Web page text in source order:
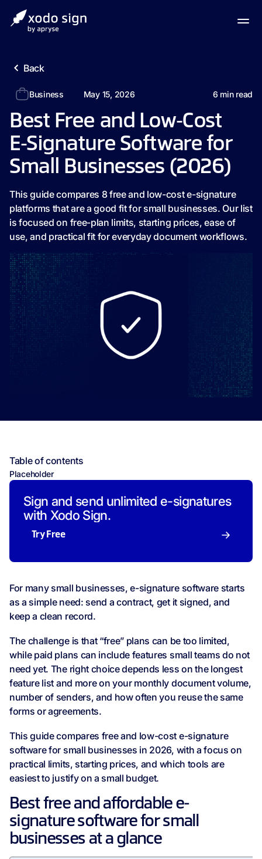
Back
Business May 15, 2026 6 min read
Best Free and Low‑Cost
E‑Signature Software for
Small Businesses (2026)
This guide compares 8 free and low-cost e-signature
platforms that are a good fit for small businesses. Our list
is focused on free-plan limits, starting prices, ease of
use, and practical fit for everyday document workflows.
Table of contents
Placeholder
Sign and send unlimited e-signatures
with Xodo Sign.
Try Free
For many small businesses, e-signature software starts
as a simple need: send a contract, get it signed, and
keep a clean record.
The challenge is that “free” plans can be too limited,
while paid plans can include features small teams do not
need yet. The right choice depends less on the longest
feature list and more on your monthly document volume,
number of senders, and how often you reuse the same
forms or agreements.
This guide compares free and low-cost e-signature
software for small businesses in 2026, with a focus on
practical limits, starting prices, and which tools are
easiest to justify on a small budget.
Best free and affordable e-
signature software for small
businesses at a glance